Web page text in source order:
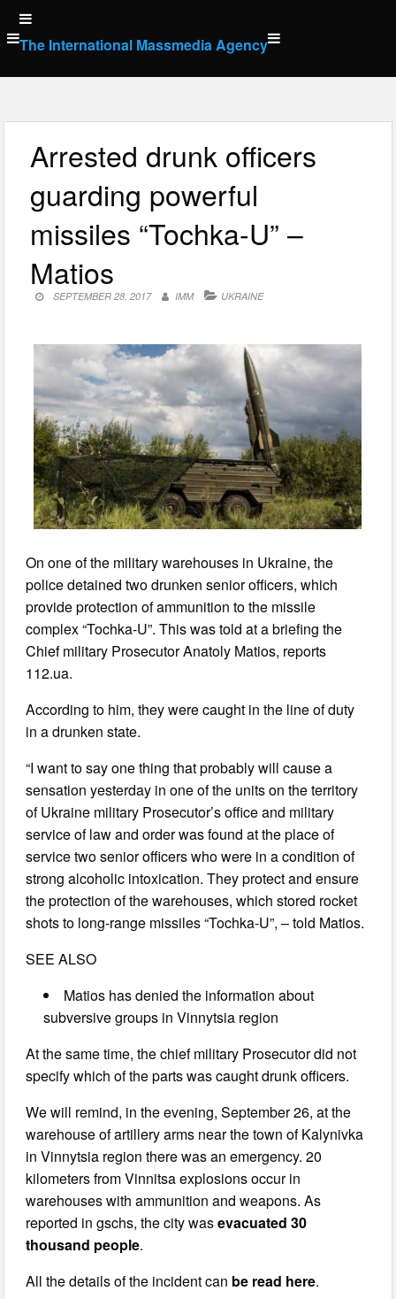
Skip
to
content
The International Massmedia Agency
Arrested drunk officers
guarding powerful
missiles “Tochka-U” –
Matios
SEPTEMBER 28, 2017 IMM UKRAINE
On one of the military warehouses in Ukraine, the
police detained two drunken senior officers, which
provide protection of ammunition to the missile
complex “Tochka-U”. This was told at a briefing the
Chief military Prosecutor Anatoly Matios, reports
112.ua.
According to him, they were caught in the line of duty
in a drunken state.
“I want to say one thing that probably will cause a
sensation yesterday in one of the units on the territory
of Ukraine military Prosecutor’s office and military
service of law and order was found at the place of
service two senior officers who were in a condition of
strong alcoholic intoxication. They protect and ensure
the protection of the warehouses, which stored rocket
shots to long-range missiles “Tochka-U”, – told Matios.
SEE ALSO
Matios has denied the information about
subversive groups in Vinnytsia region
At the same time, the chief military Prosecutor did not
specify which of the parts was caught drunk officers.
We will remind, in the evening, September 26, at the
warehouse of artillery arms near the town of Kalynivka
in Vinnytsia region there was an emergency. 20
kilometers from Vinnitsa explosions occur in
warehouses with ammunition and weapons. As
reported in gschs, the city wasevacuated 30
thousand people.
All the details of the incident can be read here.